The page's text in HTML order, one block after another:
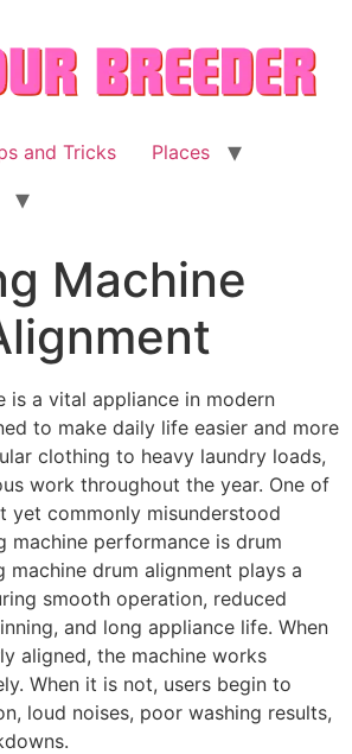
and Tricks
Places
Machine
is a vital appliance in modern
to make daily life easier and more
clothing to heavy laundry loads,
work throughout the year. One of
yet commonly misunderstood
machine performance is drum
machine drum alignment plays a
smooth operation, reduced
and long appliance life. When
aligned, the machine works
When it is not, users begin to
loud noises, poor washing results,